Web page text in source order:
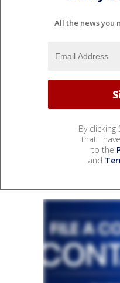
All the news you
By clicking
that I
to the
and